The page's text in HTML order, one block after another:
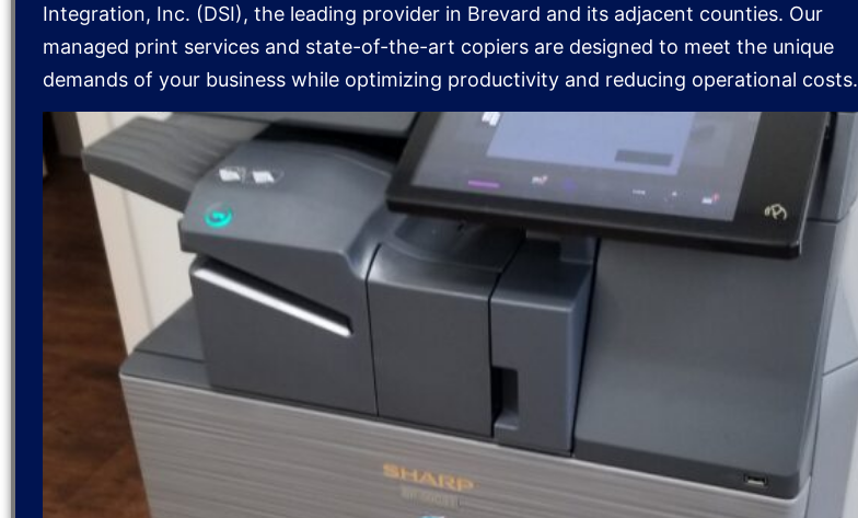
Integration, Inc. (DSI), the leading provider in Brevard and its adjacent counties. Our
managed print services and state-of-the-art copiers are designed to meet the unique
demands of your business while optimizing productivity and reducing operational costs.